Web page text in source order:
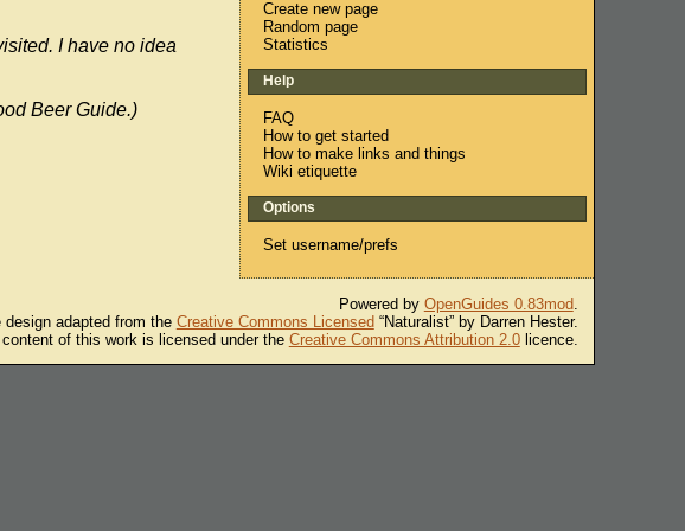
I have no idea
Beer Guide.)
Create new page
Random page
Statistics
Help
FAQ
How to get started
How to make links and things
Wiki etiquette
Options
Set username/prefs
Powered by OpenGuides 0.83mod.
design adapted from the Creative Commons Licensed“Naturalist” by Darren Hester.
of this work is licensed under the Creative Commons Attribution 2.0licence.